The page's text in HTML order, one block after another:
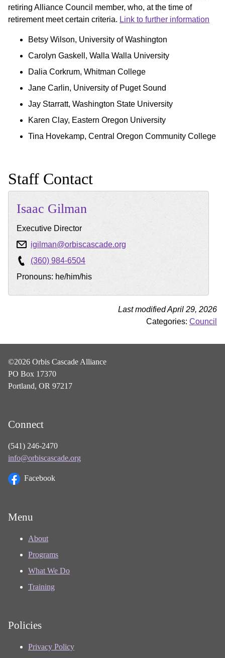
retiring Alliance Council member, who, at the time of
retirement meet certain criteria. Link to further information
Betsy Wilson, University of Washington
Carolyn Gaskell, Walla Walla University
Dalia Corkrum, Whitman College
Jane Carlin, University of Puget Sound
Jay Starratt, Washington State University
Karen Clay, Eastern Oregon University
Tina Hovekamp, Central Oregon Community College
Staff Contact
Isaac Gilman
Executive Director
igilman@orbiscascade.org
(360) 984-6504
Pronouns: he/him/his
Last modified April 29, 2026
Categories: Council
©2026 Orbis Cascade Alliance
PO Box 17370
Portland, OR 97217
Connect
(541) 246-2470
info@orbiscascade.org
Facebook
Menu
About
Programs
What We Do
Training
Policies
Privacy Policy